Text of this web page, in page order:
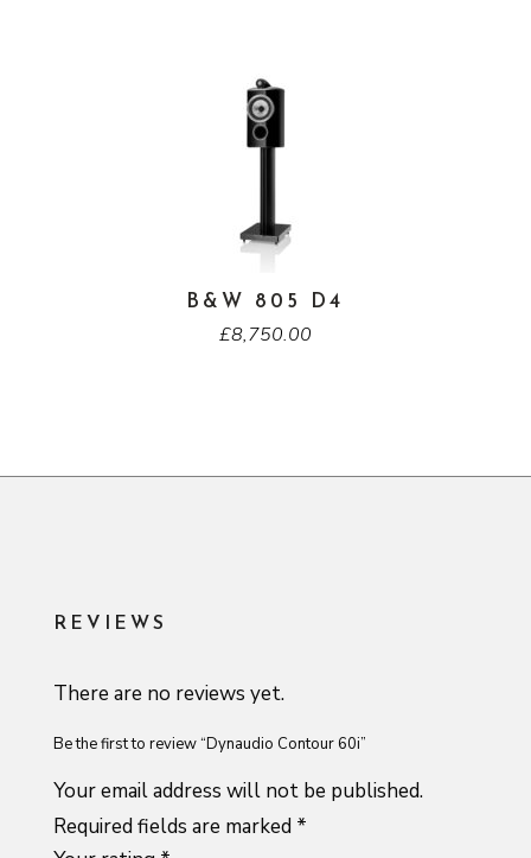
B&W 805 D4
£8,750.00
REVIEWS
There are no reviews yet.
Be the first to review “Dynaudio Contour 60i”
Your email address will not be published.
Required fields are marked *